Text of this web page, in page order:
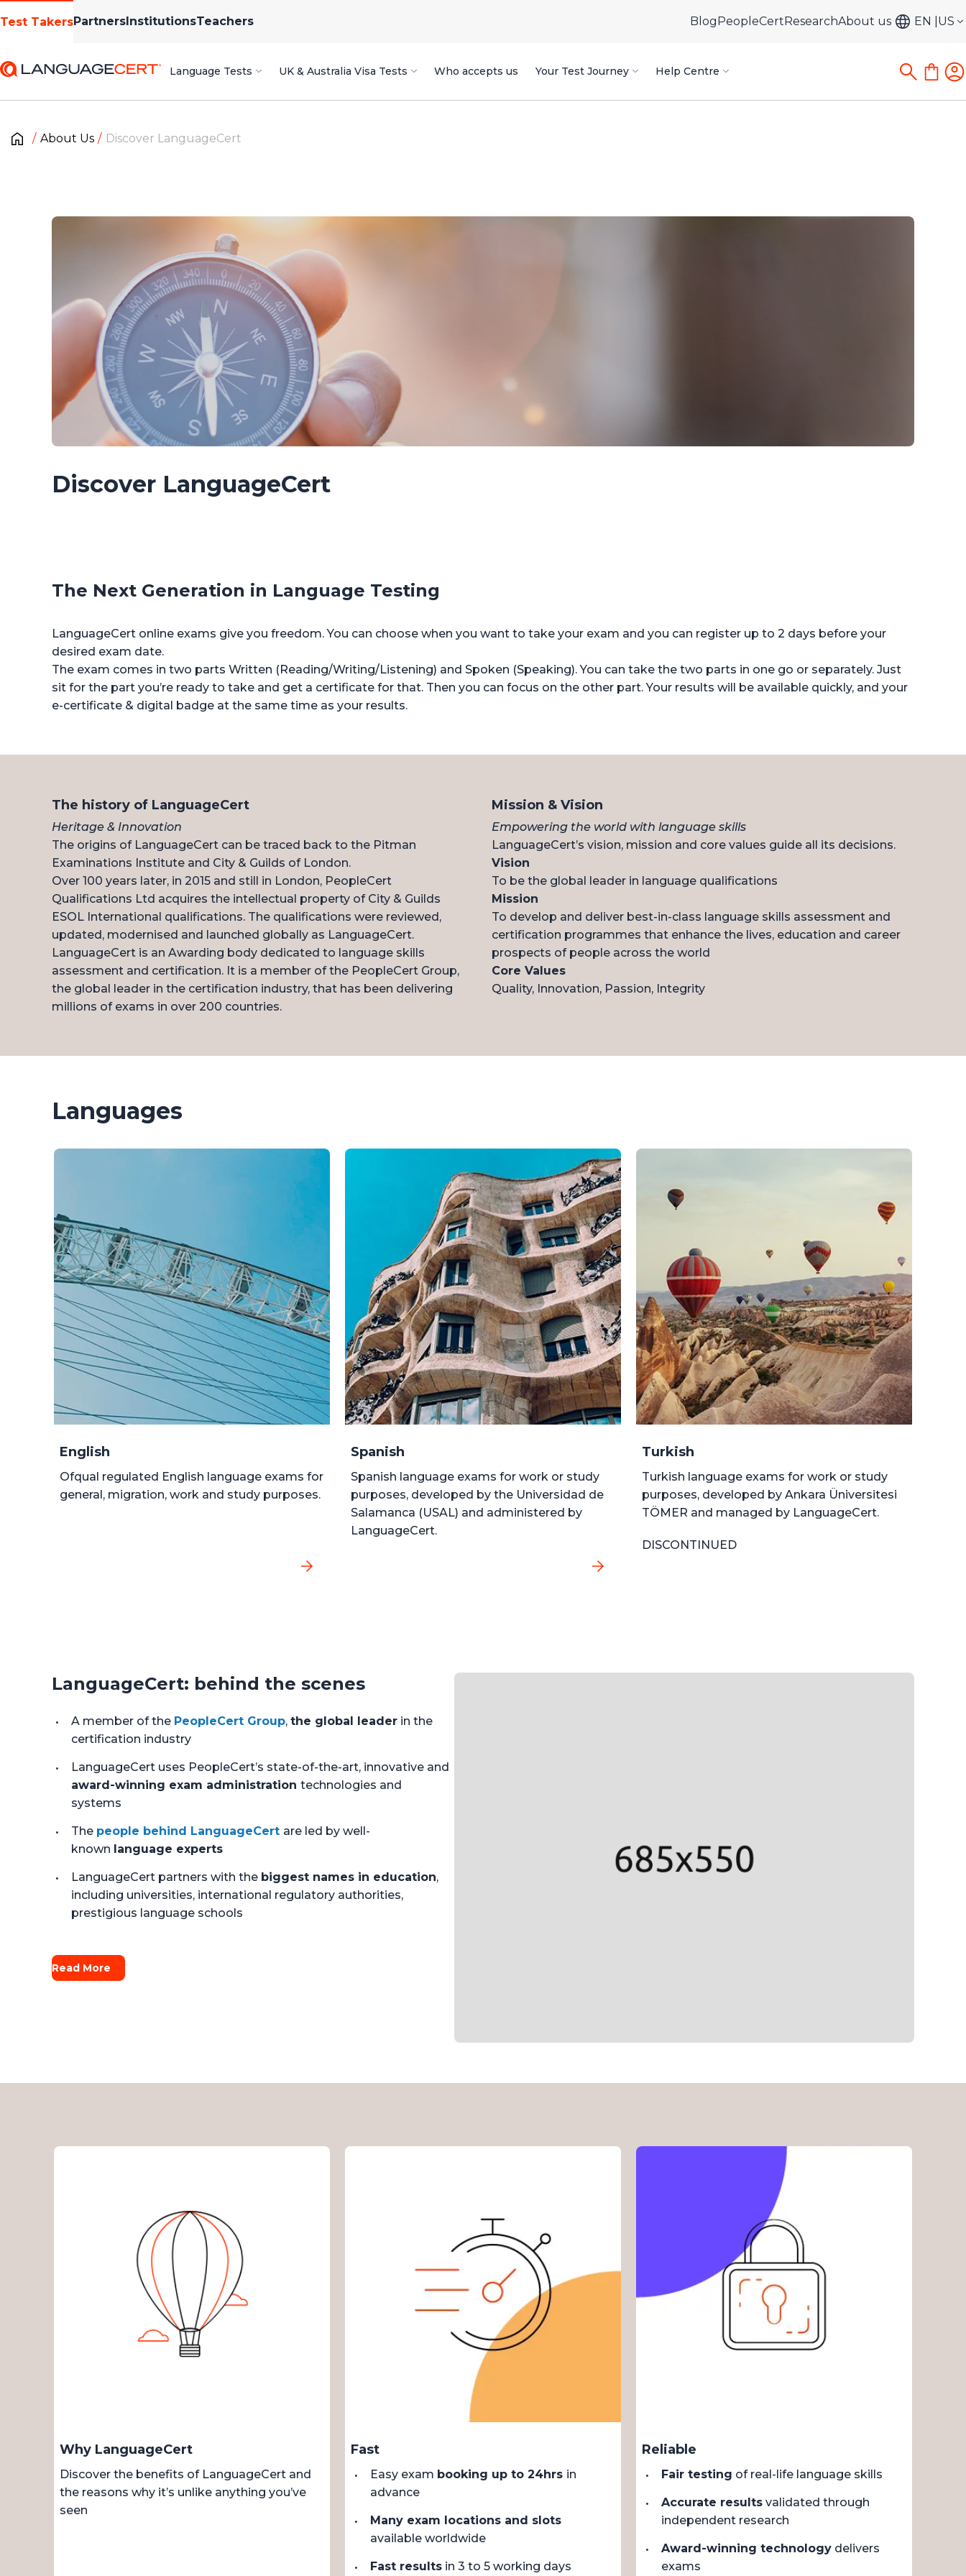
Test TakersPartnersInstitutionsTeachers BlogPeopleCertResearchAbout us EN US
Language Tests UK & Australia Visa Tests Who accepts us Your Test Journey Help Centre
About Us Discover LanguageCert
Discover LanguageCert
The Next Generation in Language Testing
LanguageCert online exams give you freedom. You can choose when you want to take your exam and you can register up to 2 days before your
desired exam date.
The exam comes in two parts Written (Reading/Writing/Listening) and Spoken (Speaking). You can take the two parts in one go or separately. Just
sit for the part you’re ready to take and get a certificate for that. Then you can focus on the other part. Your results will be available quickly, and your
e-certificate & digital badge at the same time as your results.
The history of LanguageCert
Heritage & Innovation
The origins of LanguageCert can be traced back to the Pitman
Examinations Institute and City & Guilds of London.
Over 100 years later, in 2015 and still in London, PeopleCert
Qualifications Ltd acquires the intellectual property of City & Guilds
ESOL International qualifications. The qualifications were reviewed,
updated, modernised and launched globally as LanguageCert.
LanguageCert is an Awarding body dedicated to language skills
assessment and certification. It is a member of the PeopleCert Group,
the global leader in the certification industry, that has been delivering
millions of exams in over 200 countries.
Mission & Vision
Empowering the world with language skills
LanguageCert’s vision, mission and core values guide all its decisions.
Vision
To be the global leader in language qualifications
Mission
To develop and deliver best-in-class language skills assessment and
certification programmes that enhance the lives, education and career
prospects of people across the world
Core Values
Quality, Innovation, Passion, Integrity
Languages
English
Ofqual regulated English language exams for
general, migration, work and study purposes.
Spanish
Spanish language exams for work or study
purposes, developed by the Universidad de
Salamanca (USAL) and administered by
LanguageCert.
Turkish
Turkish language exams for work or study
purposes, developed by Ankara Üniversitesi
TÖMER and managed by LanguageCert.
DISCONTINUED
LanguageCert: behind the scenes
A member of the PeopleCert Group, the global leader in the
certification industry
LanguageCert uses PeopleCert’s state-of-the-art, innovative and
award-winning exam administration technologies and
systems
The people behind LanguageCert are led by well-
known language experts
LanguageCert partners with the biggest names in education,
including universities, international regulatory authorities,
prestigious language schools
Read More
Why LanguageCert
Discover the benefits of LanguageCert and
the reasons why it’s unlike anything you’ve
seen
Fast
Easy exam booking up to 24hrs in
advance
Many exam locations and slots
available worldwide
Fast resultsin 3 to 5 working days
Reliable
Fair testing of real-life language skills
Accurate results validated through
independent research
Award-winning technology delivers
exams